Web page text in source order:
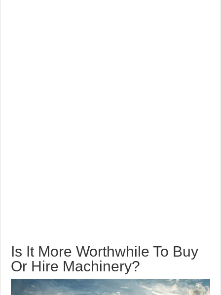
Is It More Worthwhile To Buy
Or Hire Machinery?